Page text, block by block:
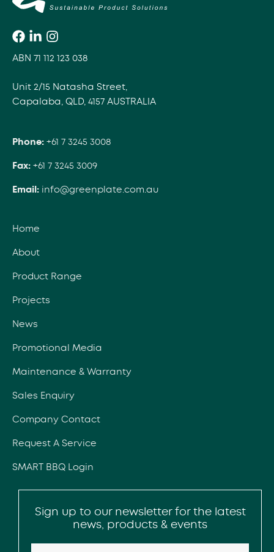
ABN 71 112 123 038
Unit 2/15 Natasha Street,
Capalaba, QLD, 4157 AUSTRALIA
Phone: +61 7 3245 3008
Fax: +61 7 3245 3009
Email: info@greenplate.com.au
Home
About
Product Range
Projects
News
Promotional Media
Maintenance & Warranty
Sales Enquiry
Company Contact
Request A Service
SMART BBQ Login
Sign up to our newsletter for the latest
news, products & events